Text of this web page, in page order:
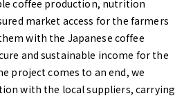
coffee production, nutrition
market access for the farmers
with the Japanese coffee
and sustainable income for the
project comes to an end, we
with the local suppliers, carrying